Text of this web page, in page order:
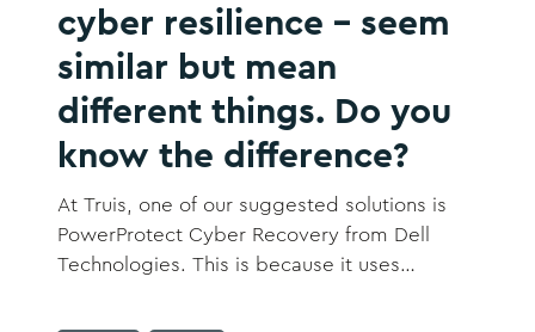
cyber resilience – seem
similar but mean
different things. Do you
know the difference?
At Truis, one of our suggested solutions is
PowerProtect Cyber Recovery from Dell
Technologies. This is because it uses